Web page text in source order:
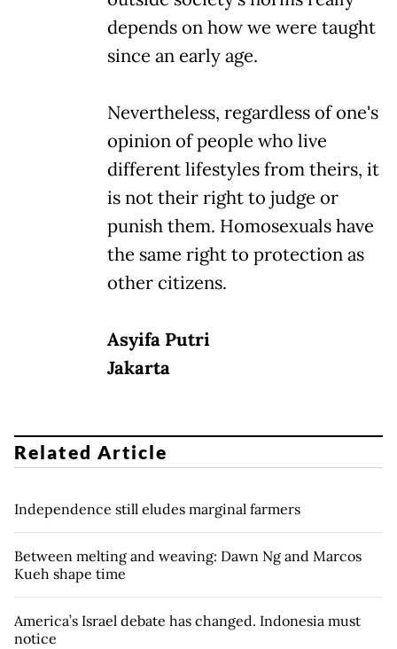
depends on how we were taught
since an early age.
Nevertheless, regardless of one's
opinion of people who live
different lifestyles from theirs, it
is not their right to judge or
punish them. Homosexuals have
the same right to protection as
other citizens.
Asyifa Putri
Jakarta
Related Article
Independence still eludes marginal farmers
Between melting and weaving: Dawn Ng and Marcos
Kueh shape time
America’s Israel debate has changed. Indonesia must
notice